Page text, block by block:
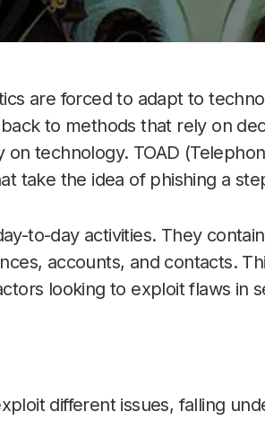
are forced to adapt to
to methods that rely on
technology. TOAD
take the idea of phishing a
to-day activities. They
accounts, and contacts.
looking to exploit flaws in
different issues, falling